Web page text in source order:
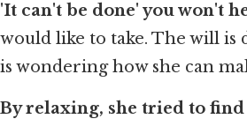
'It can't be done' you won't
would like to take. The will is
is wondering how she can
By relaxing, she tried to